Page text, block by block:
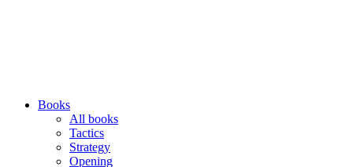
Books
All books
Tactics
Strategy
Opening